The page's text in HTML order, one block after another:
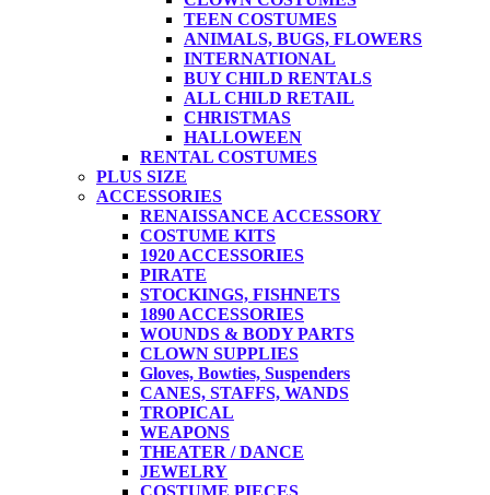
TEEN COSTUMES
ANIMALS, BUGS, FLOWERS
INTERNATIONAL
BUY CHILD RENTALS
ALL CHILD RETAIL
CHRISTMAS
HALLOWEEN
RENTAL COSTUMES
PLUS SIZE
ACCESSORIES
RENAISSANCE ACCESSORY
COSTUME KITS
1920 ACCESSORIES
PIRATE
STOCKINGS, FISHNETS
1890 ACCESSORIES
WOUNDS & BODY PARTS
CLOWN SUPPLIES
Gloves, Bowties, Suspenders
CANES, STAFFS, WANDS
TROPICAL
WEAPONS
THEATER / DANCE
JEWELRY
COSTUME PIECES